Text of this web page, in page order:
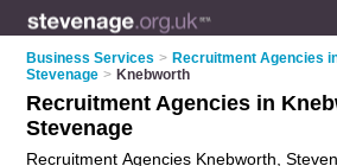
Business Services > Recruitment Agencies
Stevenage > Knebworth
Recruitment Agencies in
Stevenage
Recruitment Agencies Knebworth,